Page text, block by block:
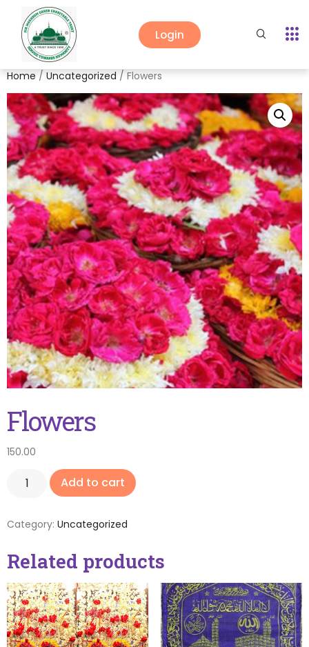
Login
Home / Uncategorized / Flowers
Flowers
150.00
Add to cart
Category: Uncategorized
Related products